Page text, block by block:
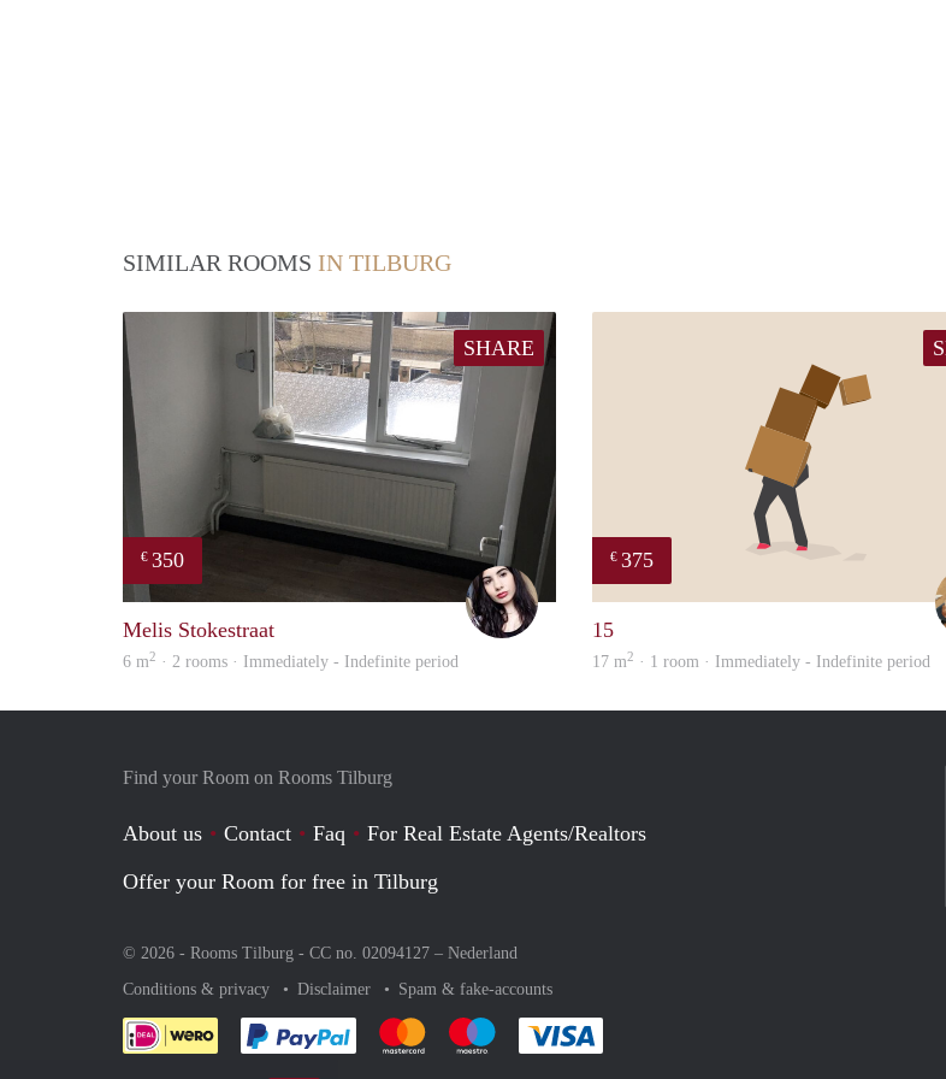
SIMILAR ROOMS IN TILBURG
SHARE
€ 350
Melis Stokestraat
6 m2 · 2 rooms · Immediately - Indefinite period
€ 375
15
17 m2 · 1 room · Immediately - Indefinite period
Find your Room on Rooms Tilburg
About us Contact Faq
For Real Estate Agents/Realtors
Offer your Room for free in Tilburg
© 2026 - Rooms Tilburg - CC no. 02094127 – Nederland
Conditions & privacy
Disclaimer Spam & fake-accounts
Pay easily with :payment method
Pay easily with :payment method
Pay easily with :payment method